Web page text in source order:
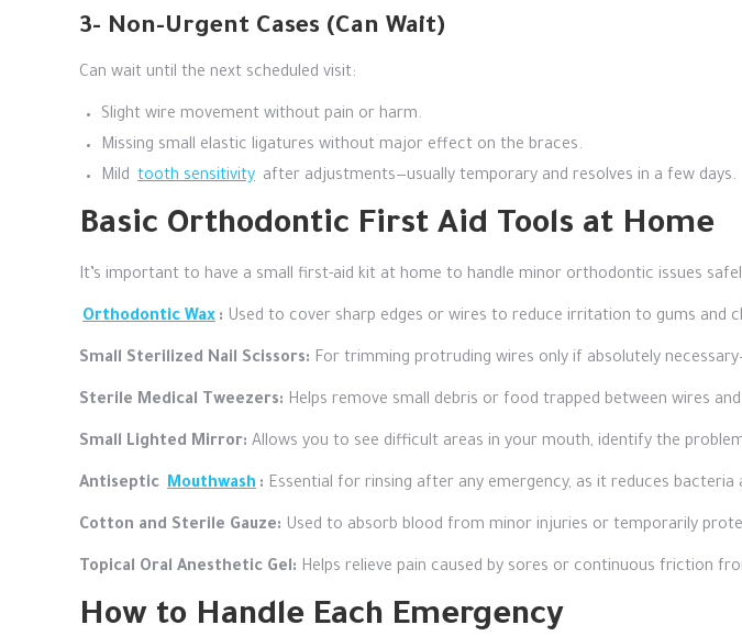
3- Non-Urgent Cases (Can Wait)
Can wait until the next scheduled visit:
Slight wire movement without pain or harm.
Missing small elastic ligatures without major effect on the braces.
Mild tooth sensitivity after adjustments—usually temporary and resolves in a few days.
Basic Orthodontic First Aid Tools at Home
It’s important to have a small first-aid kit at home to handle minor orthodontic issues
Orthodontic Wax : Used to cover sharp edges or wires to reduce irritation to gums and
Small Sterilized Nail Scissors: For trimming protruding wires only if absolutely
Sterile Medical Tweezers: Helps remove small debris or food trapped between wires
Small Lighted Mirror: Allows you to see difficult areas in your mouth, identify the
Antiseptic Mouthwash : Essential for rinsing after any emergency, as it reduces
Cotton and Sterile Gauze: Used to absorb blood from minor injuries or temporarily
Topical Oral Anesthetic Gel: Helps relieve pain caused by sores or continuous friction
How to Handle Each Emergency